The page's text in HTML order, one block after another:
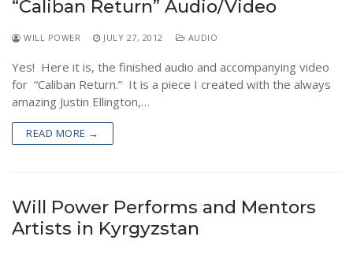
“Caliban Return” Audio/Video
WILL POWER JULY 27, 2012 AUDIO
Yes! Here it is, the finished audio and accompanying video
for “Caliban Return.” It is a piece I created with the always
amazing Justin Ellington,…
READ MORE →
Will Power Performs and Mentors
Artists in Kyrgyzstan